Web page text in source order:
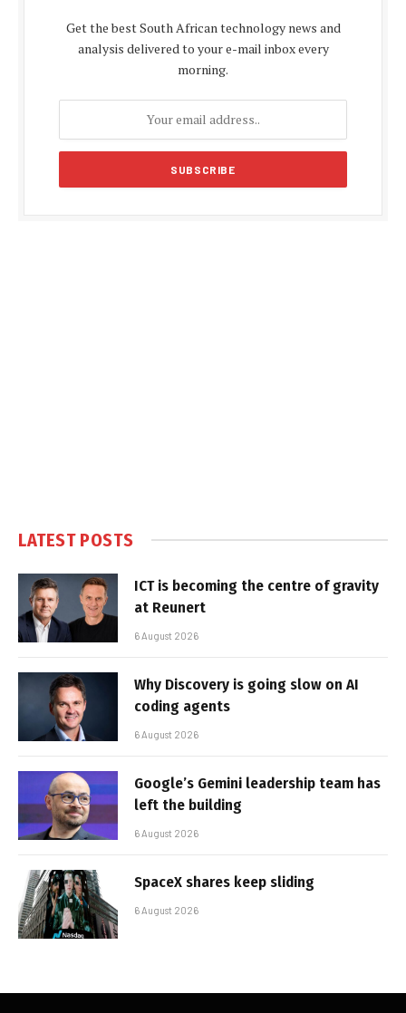
Get the best South African technology news and
analysis delivered to your e-mail inbox every
morning.
LATEST POSTS
ICT is becoming the centre of gravity
at Reunert
6 August 2026
Why Discovery is going slow on AI
coding agents
6 August 2026
Google’s Gemini leadership team has
left the building
6 August 2026
SpaceX shares keep sliding
6 August 2026